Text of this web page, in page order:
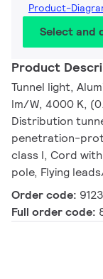
Product-
Select and
Product
Tunnel light,
lm/W, 4000 K,
Distribution
penetration-
class I, Cord
pole, Flying
Order code:
Full order code: